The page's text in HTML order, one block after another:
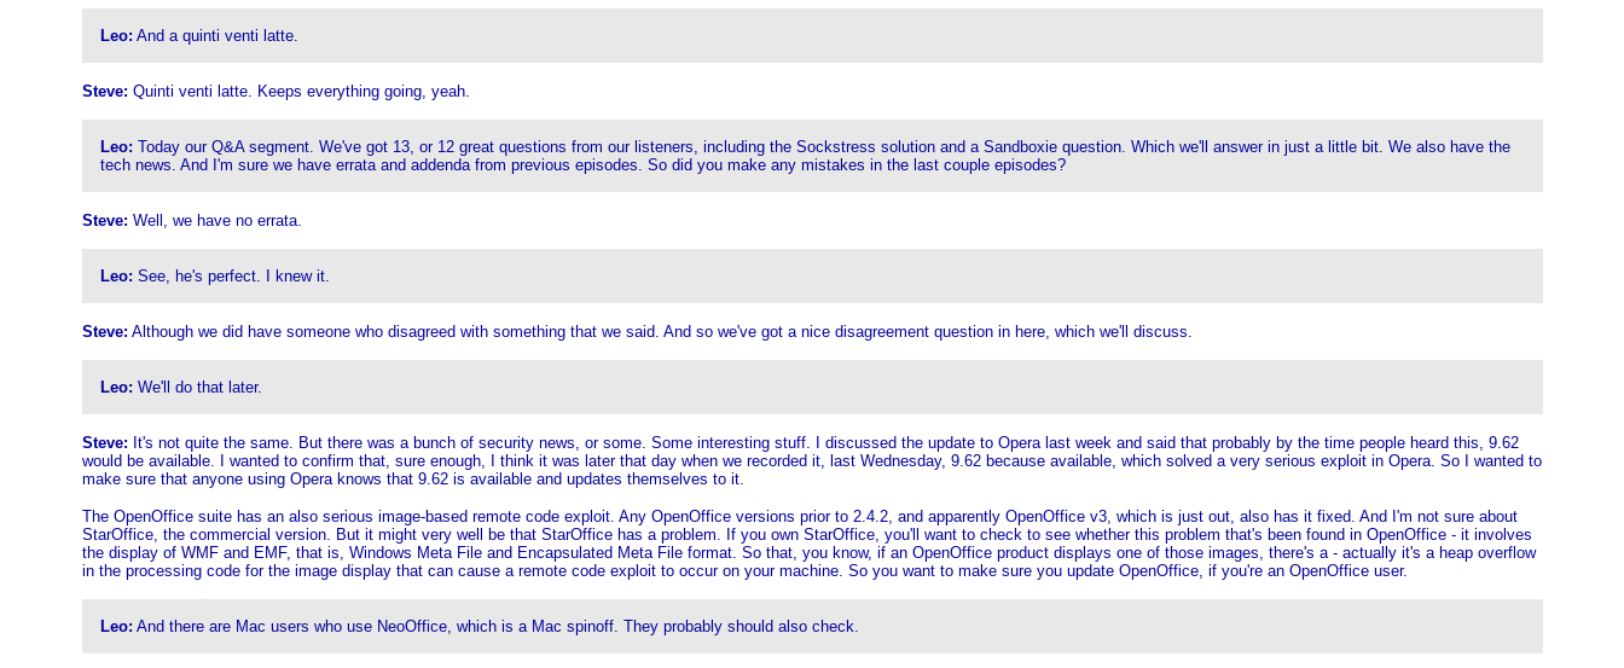
Leo: And a quinti venti latte.
Steve: Quinti venti latte. Keeps everything going, yeah.
Leo: Today our Q&A segment. We've got 13, or 12 great questions from our listeners, including the Sockstress solution and a Sandboxie question. Which we'll answer in just a little bit. We also have the
tech news. And I'm sure we have errata and addenda from previous episodes. So did you make any mistakes in the last couple episodes?
Steve: Well, we have no errata.
Leo: See, he's perfect. I knew it.
Steve: Although we did have someone who disagreed with something that we said. And so we've got a nice disagreement question in here, which we'll discuss.
Leo: We'll do that later.
Steve: It's not quite the same. But there was a bunch of security news, or some. Some interesting stuff. I discussed the update to Opera last week and said that probably by the time people heard this, 9.62
would be available. I wanted to confirm that, sure enough, I think it was later that day when we recorded it, last Wednesday, 9.62 because available, which solved a very serious exploit in Opera. So I wanted to
make sure that anyone using Opera knows that 9.62 is available and updates themselves to it.
The OpenOffice suite has an also serious image-based remote code exploit. Any OpenOffice versions prior to 2.4.2, and apparently OpenOffice v3, which is just out, also has it fixed. And I'm not sure about
StarOffice, the commercial version. But it might very well be that StarOffice has a problem. If you own StarOffice, you'll want to check to see whether this problem that's been found in OpenOffice - it involves
the display of WMF and EMF, that is, Windows Meta File and Encapsulated Meta File format. So that, you know, if an OpenOffice product displays one of those images, there's a - actually it's a heap overflow
in the processing code for the image display that can cause a remote code exploit to occur on your machine. So you want to make sure you update OpenOffice, if you're an OpenOffice user.
Leo: And there are Mac users who use NeoOffice, which is a Mac spinoff. They probably should also check.